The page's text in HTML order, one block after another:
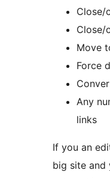
Close/
Close/
Move
Force
Any
links
If you an
big site and